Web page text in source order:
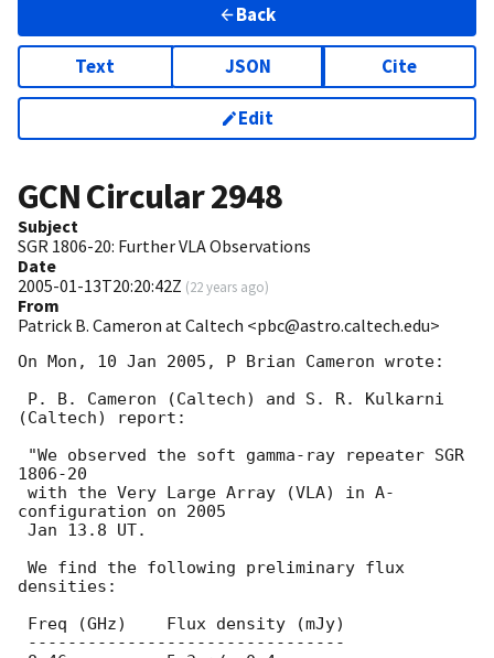
Back
Text JSON Cite
Edit
GCN Circular2948
Subject
SGR 1806-20: Further VLA Observations
Date
2005-01-13T20:20:42Z (22 years ago)
From
Patrick B. Cameron at Caltech <pbc@astro.caltech.edu>
On Mon, 10 Jan 2005, P Brian Cameron wrote:
(Caltech) report:
1806-20
configuration on 2005
densities: